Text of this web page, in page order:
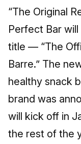
“The Original
Perfect Bar
title — “The
Barre.” The
healthy snack
brand was
will kick off in
the rest of the